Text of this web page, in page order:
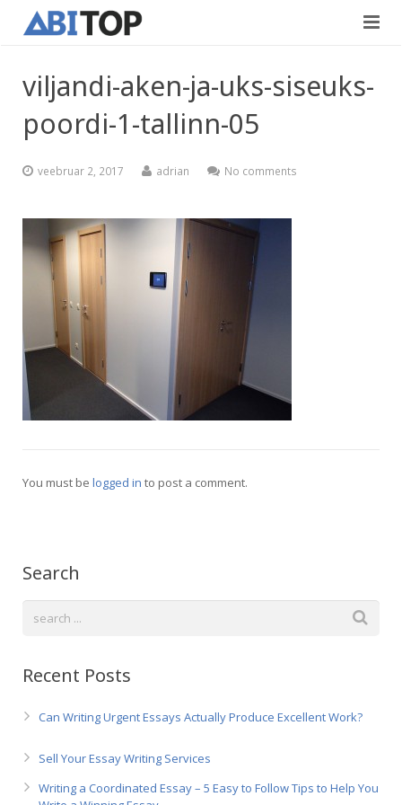
Teenused
Vabad töökohad
Blogi
Eesti
English
viljandi-aken-ja-uks-siseuks-
poordi-1-tallinn-05
veebruar 2, 2017 adrian No comments
You must be logged in to post a comment.
Search
Recent Posts
Can Writing Urgent Essays Actually Produce Excellent Work?
Sell Your Essay Writing Services
Writing a Coordinated Essay – 5 Easy to Follow Tips to Help You